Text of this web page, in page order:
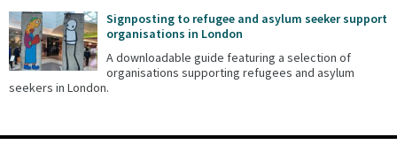
Signposting to refugee and asylum seeker support
organisations in London
A downloadable guide featuring a selection of
organisations supporting refugees and asylum
seekers in London.